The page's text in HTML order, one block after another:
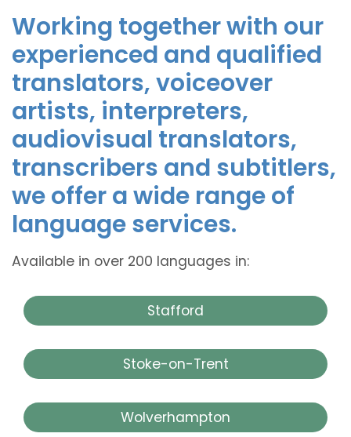
Working together with our
experienced and qualified
translators, voiceover
artists, interpreters,
audiovisual translators,
transcribers and subtitlers,
we offer a wide range of
language services.
Available in over 200 languages in:
Stafford
Stoke-on-Trent
Wolverhampton